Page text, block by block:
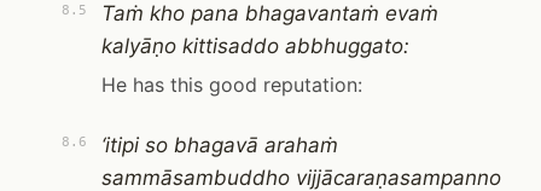
8.5
Taṁ kho pana bhagavantaṁ evaṁ
kalyāṇo kittisaddo abbhuggato:
He has this good reputation:
8.6
‘itipi so bhagavā arahaṁ
sammāsambuddho vijjācaraṇasampanno